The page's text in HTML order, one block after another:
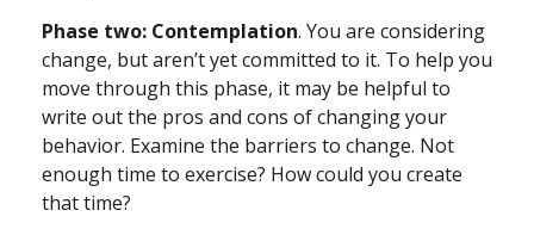
Phase two: Contemplation. You are considering
change, but aren’t yet committed to it. To help you
move through this phase, it may be helpful to
write out the pros and cons of changing your
behavior. Examine the barriers to change. Not
enough time to exercise? How could you create
that time?